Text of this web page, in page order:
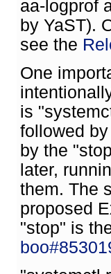
aa-logprof
by YaST).
see the
One
is
followed
by the
later,
them. The
proposed
"stop" is